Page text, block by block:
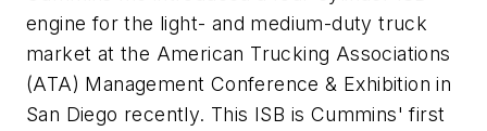
engine for the light- and medium-duty truck
market at the American Trucking Associations
(ATA) Management Conference & Exhibition in
San Diego recently. This ISB is Cummins' first